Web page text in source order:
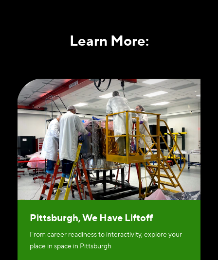
Learn More:
Pittsburgh, We Have Liftoff
From career readiness to interactivity, explore your
place in space in Pittsburgh